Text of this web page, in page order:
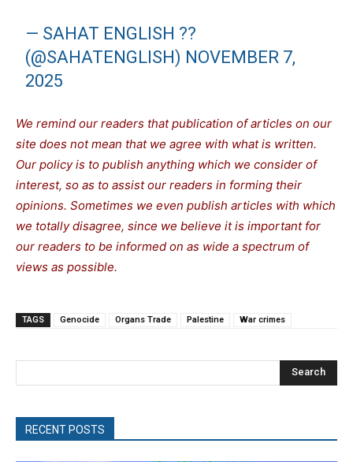
— SAHAT ENGLISH ??
(@SAHATENGLISH) NOVEMBER 7,
2025
We remind our readers that publication of articles on our
site does not mean that we agree with what is written.
Our policy is to publish anything which we consider of
interest, so as to assist our readers in forming their
opinions. Sometimes we even publish articles with which
we totally disagree, since we believe it is important for
our readers to be informed on as wide a spectrum of
views as possible.
TAGS Genocide Organs Trade Palestine War crimes
Search
RECENT POSTS